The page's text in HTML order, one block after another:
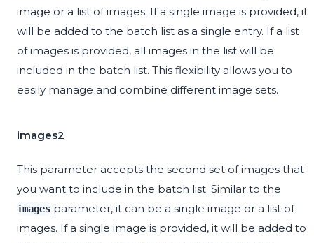
image or a list of images. If a single image is provided, it
will be added to the batch list as a single entry. If a list
of images is provided, all images in the list will be
included in the batch list. This flexibility allows you to
easily manage and combine different image sets.
images2
This parameter accepts the second set of images that
you want to include in the batch list. Similar to the
images parameter, it can be a single image or a list of
images. If a single image is provided, it will be added to